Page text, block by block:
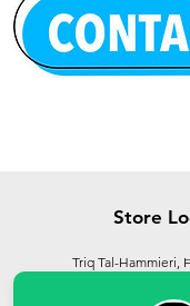
Store
Triq Tal-Hammieri,